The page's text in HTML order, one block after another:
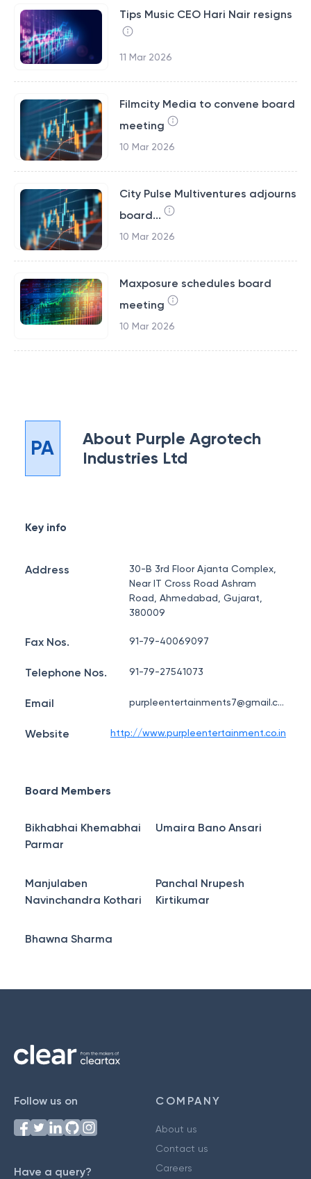
Tips Music CEO Hari Nair resigns
11 Mar 2026
Filmcity Media to convene board
meeting
10 Mar 2026
City Pulse Multiventures adjourns
board...
10 Mar 2026
Maxposure schedules board
meeting
10 Mar 2026
PA About Purple Agrotech
Industries Ltd
Key info
Address
30-B 3rd Floor Ajanta Complex,
Near IT Cross Road Ashram
Road, Ahmedabad, Gujarat,
380009
Fax Nos. 91-79-40069097
Telephone Nos. 91-79-27541073
Email purpleentertainments7@gmail.com
Website http://www.purpleentertainment.co.in
Board Members
Bikhabhai Khemabhai
Parmar
Umaira Bano Ansari
Manjulaben
Navinchandra Kothari
Panchal Nrupesh
Kirtikumar
Bhawna Sharma
Follow us on
Have a query?
COMPANY
About us
Contact us
Careers